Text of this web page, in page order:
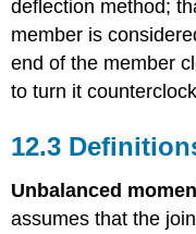
deflection method;
member is
end of the member
to turn it
12.3
Unbalanced
assumes that the